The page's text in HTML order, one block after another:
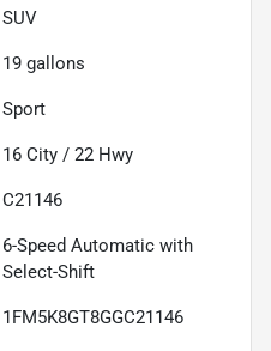
SUV
19 gallons
Sport
16 City / 22 Hwy
C21146
6-Speed Automatic with
Select-Shift
1FM5K8GT8GGC21146